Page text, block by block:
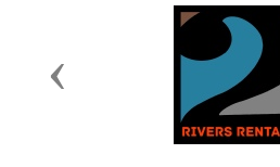
Previous